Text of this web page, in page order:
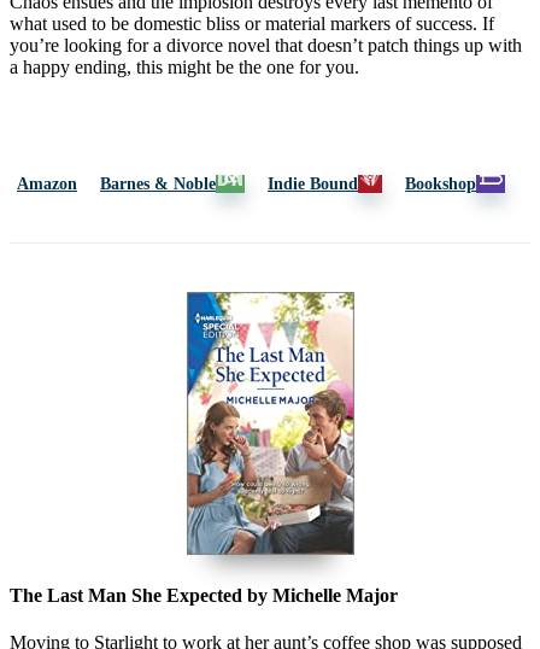
what used to be domestic bliss or material markers of success. If
you’re looking for a divorce novel that doesn’t patch things up with
a happy ending, this might be the one for you.
Amazon Barnes & Noble Indie Bound Bookshop
The Last Man She Expected by Michelle Major
Moving to Starlight to work at her aunt’s coffee shop was supposed